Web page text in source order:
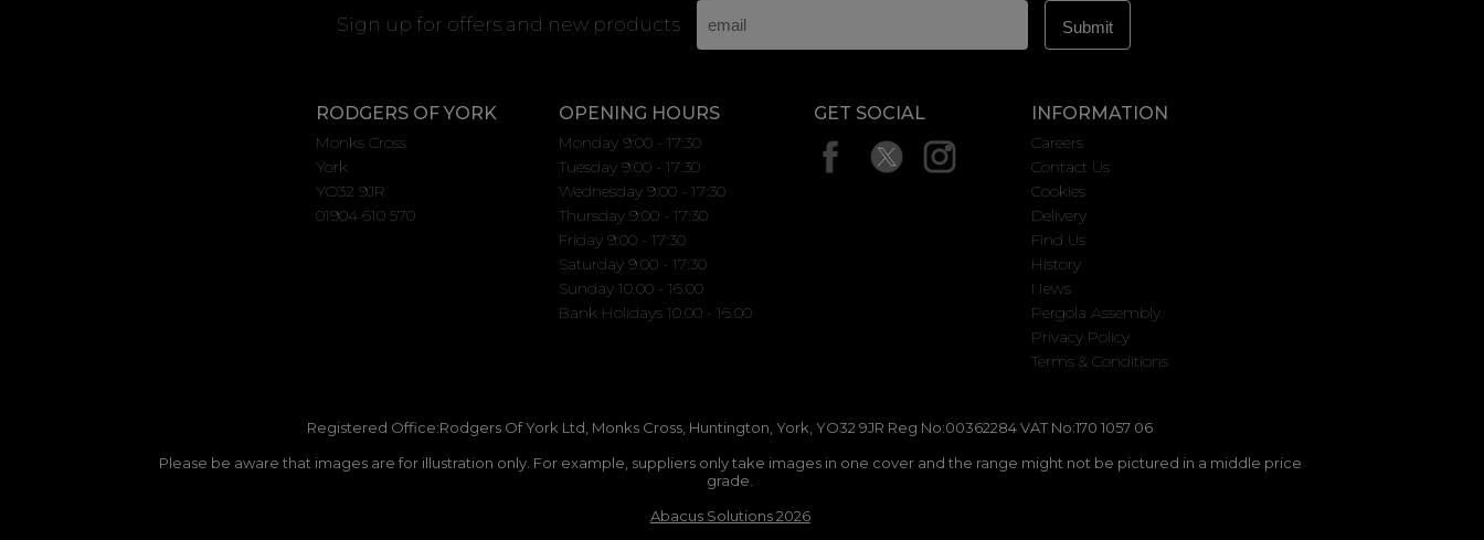
Sign up for offers and new products
RODGERS OF YORK
Monks Cross
York
YO32 9JR
01904 610 570
OPENING HOURS
Monday 9:00 - 17:30
Tuesday 9:00 - 17:30
Wednesday 9:00 - 17:30
Thursday 9:00 - 17:30
Friday 9:00 - 17:30
Saturday 9:00 - 17:30
Sunday 10.00 - 16.00
Bank Holidays 10.00 - 16.00
GET SOCIAL INFORMATION
Careers
Contact Us
Cookies
Delivery
Find Us
History
News
Pergola Assembly
Privacy Policy
Terms & Conditions
Registered Office:Rodgers Of York Ltd, Monks Cross, Huntington, York, YO32 9JR Reg No:00362284 VAT No:170 1057 06
Please be aware that images are for illustration only. For example, suppliers only take images in one cover and the range might not be pictured in a middle price
grade.
Abacus Solutions 2026